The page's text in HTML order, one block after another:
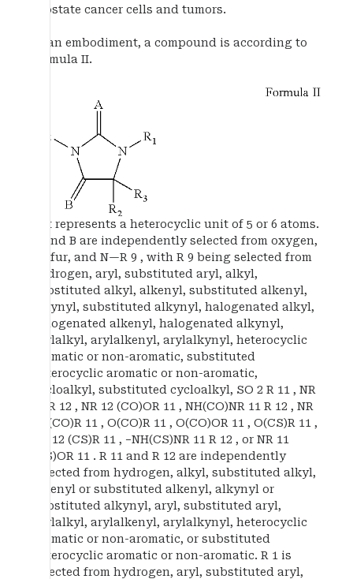
prostate cancer cells and tumors.
In an embodiment, a compound is according to
formula II.
Het represents a heterocyclic unit of 5 or 6 atoms.
A and B are independently selected from oxygen,
sulfur, and N—R 9 , with R 9 being selected from
hydrogen, aryl, substituted aryl, alkyl,
substituted alkyl, alkenyl, substituted alkenyl,
alkynyl, substituted alkynyl, halogenated alkyl,
halogenated alkenyl, halogenated alkynyl,
arylalkyl, arylalkenyl, arylalkynyl, heterocyclic
aromatic or non-aromatic, substituted
heterocyclic aromatic or non-aromatic,
cycloalkyl, substituted cycloalkyl, SO 2 R 11 , NR
11 R 12 , NR 12 (CO)OR 11 , NH(CO)NR 11 R 12 , NR
12 (CO)R 11 , O(CO)R 11 , O(CO)OR 11 , O(CS)R 11 ,
NR 12 (CS)R 11 , −NH(CS)NR 11 R 12 , or NR 11
(CS)OR 11 . R 11 and R 12 are independently
selected from hydrogen, alkyl, substituted alkyl,
alkenyl or substituted alkenyl, alkynyl or
substituted alkynyl, aryl, substituted aryl,
arylalkyl, arylalkenyl, arylalkynyl, heterocyclic
aromatic or non-aromatic, or substituted
heterocyclic aromatic or non-aromatic. R 1 is
selected from hydrogen, aryl, substituted aryl,